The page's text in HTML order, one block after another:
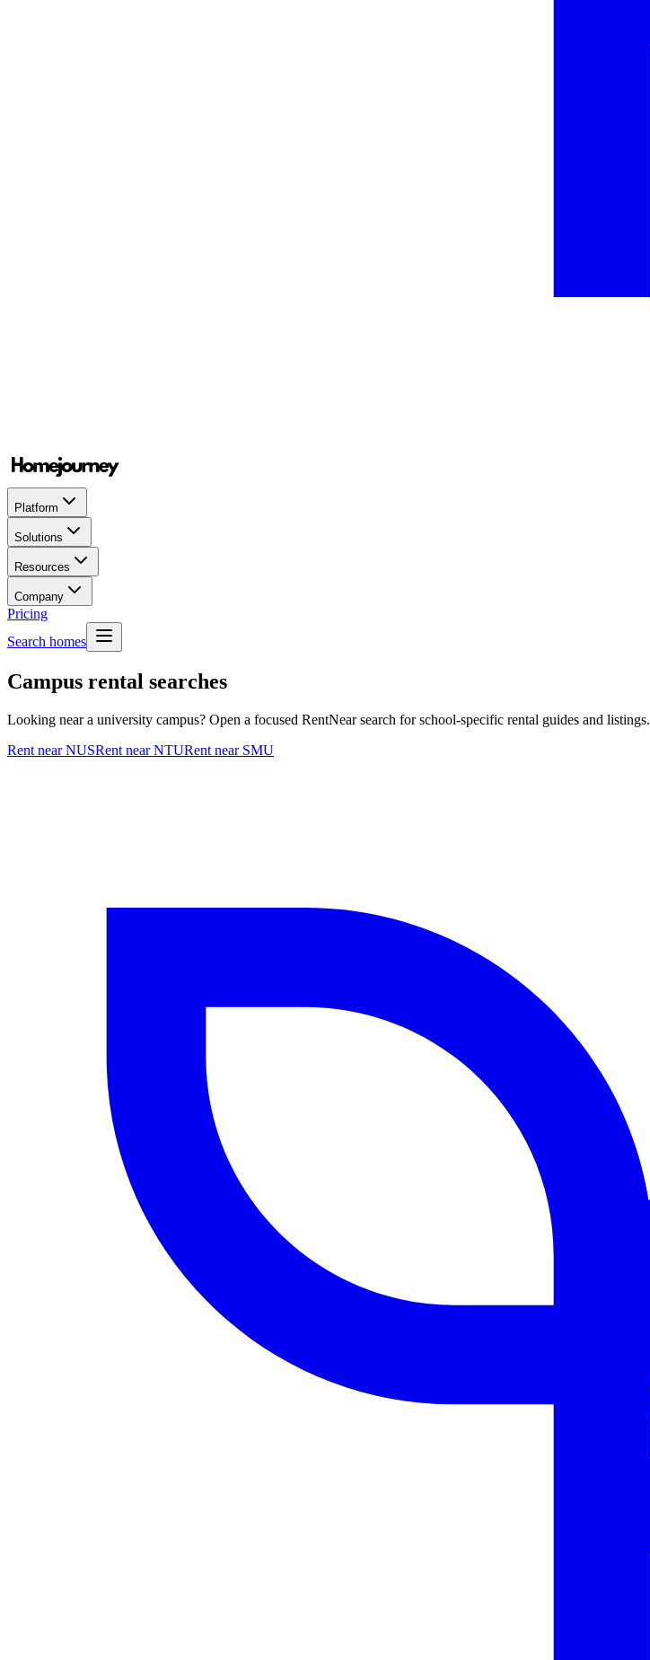
Platform
Solutions
Resources
Company
Pricing
Search homes
Campus rental searches
Looking near a university campus? Open a focused RentNear search for school-specific rental guides and listings.
Rent near NUSRent near NTURent near SMU